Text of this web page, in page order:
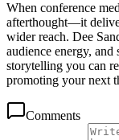
When conference
afterthought—it
wider reach. Dee
audience energy,
storytelling you can
promoting your next
Comments